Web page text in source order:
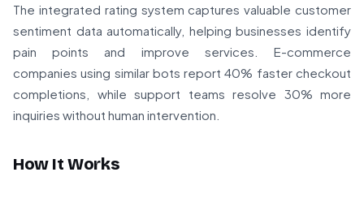
The integrated rating system captures valuable customer
sentiment data automatically, helping businesses identify
pain points and improve services. E-commerce
companies using similar bots report 40% faster checkout
completions, while support teams resolve 30% more
inquiries without human intervention.
How It Works